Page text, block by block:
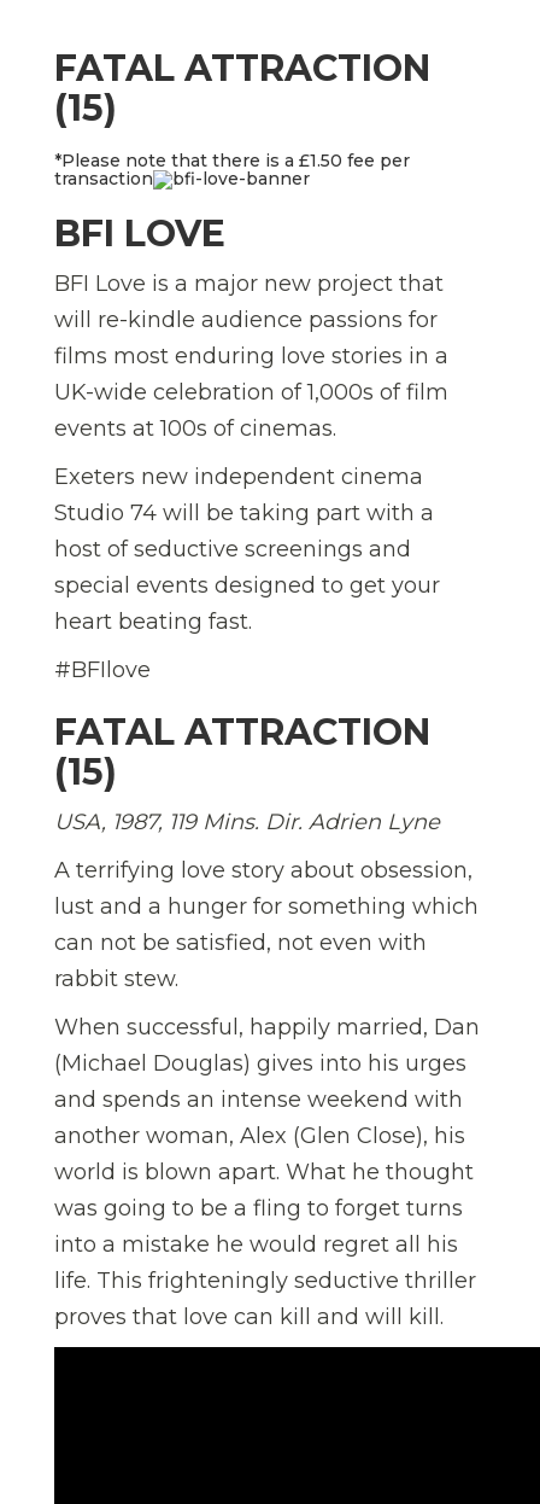
FATAL ATTRACTION
(15)
*Please note that there is a £1.50 fee per
transaction
BFI LOVE
BFI Love is a major new project that
will re-kindle audience passions for
films most enduring love stories in a
UK-wide celebration of 1,000s of film
events at 100s of cinemas.
Exeters new independent cinema
Studio 74 will be taking part with a
host of seductive screenings and
special events designed to get your
heart beating fast.
#BFIlove
FATAL ATTRACTION
(15)
USA, 1987, 119 Mins. Dir. Adrien Lyne
A terrifying love story about obsession,
lust and a hunger for something which
can not be satisfied, not even with
rabbit stew.
When successful, happily married, Dan
(Michael Douglas) gives into his urges
and spends an intense weekend with
another woman, Alex (Glen Close), his
world is blown apart. What he thought
was going to be a fling to forget turns
into a mistake he would regret all his
life. This frighteningly seductive thriller
proves that love can kill and will kill.